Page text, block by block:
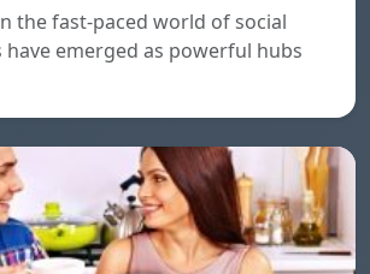
the fast-paced world of social
emerged as powerful hubs